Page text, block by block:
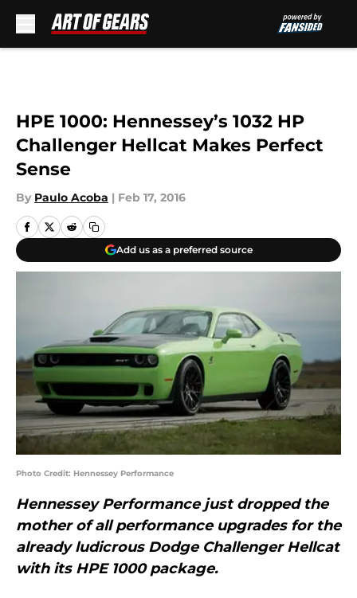
HPE 1000: Hennessey’s 1032 HP
Challenger Hellcat Makes Perfect
Sense
By Paulo Acoba | Feb 17, 2016
Add us as a preferred source
Photo Credit: Hennessey Performance
Hennessey Performance just dropped the
mother of all performance upgrades for the
already ludicrous Dodge Challenger Hellcat
with its HPE 1000 package.